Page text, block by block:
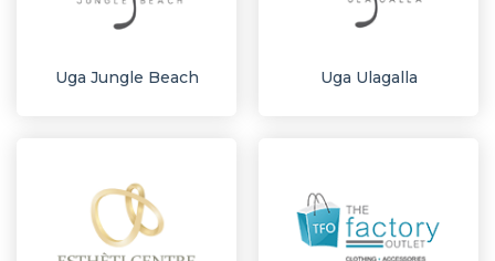
Uga Jungle Beach Uga Ulagalla